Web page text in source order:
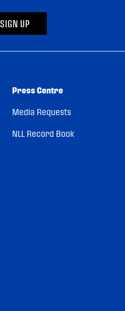
SIGN UP
Press Centre
Media Requests
NLL Record Book